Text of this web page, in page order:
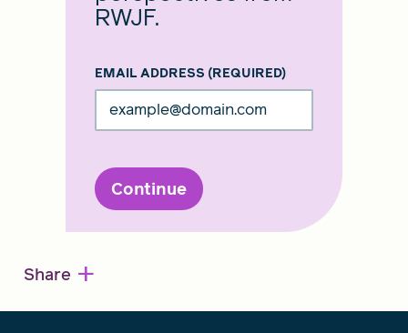
RWJF.
EMAIL ADDRESS (REQUIRED)
Continue
Share +